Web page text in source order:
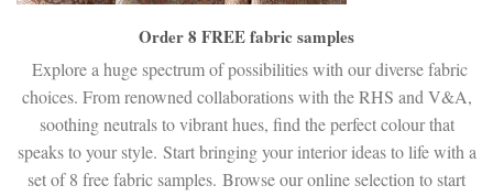
Order 8 FREE fabric samples
Explore a huge spectrum of possibilities with our diverse fabric
choices. From renowned collaborations with the RHS and V&A,
soothing neutrals to vibrant hues, find the perfect colour that
speaks to your style. Start bringing your interior ideas to life with a
set of 8 free fabric samples. Browse our online selection to start